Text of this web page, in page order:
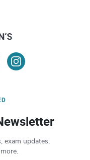
exam updates,